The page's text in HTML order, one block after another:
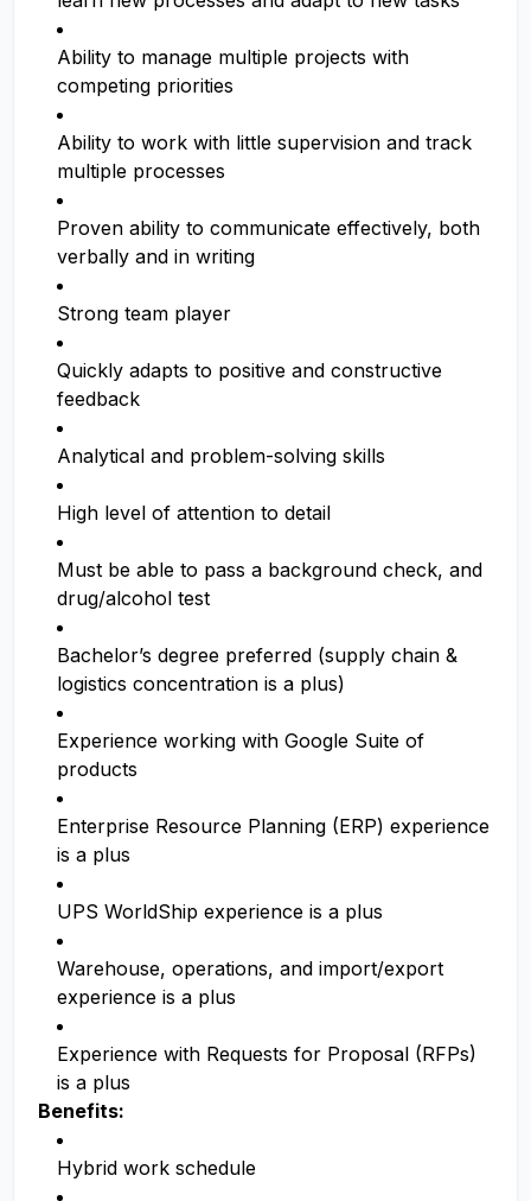
Ability to manage multiple projects with
competing priorities
Ability to work with little supervision and track
multiple processes
Proven ability to communicate effectively, both
verbally and in writing
Strong team player
Quickly adapts to positive and constructive
feedback
Analytical and problem-solving skills
High level of attention to detail
Must be able to pass a background check, and
drug/alcohol test
Bachelor’s degree preferred (supply chain &
logistics concentration is a plus)
Experience working with Google Suite of
products
Enterprise Resource Planning (ERP) experience
is a plus
UPS WorldShip experience is a plus
Warehouse, operations, and import/export
experience is a plus
Experience with Requests for Proposal (RFPs)
is a plus
Benefits:
Hybrid work schedule